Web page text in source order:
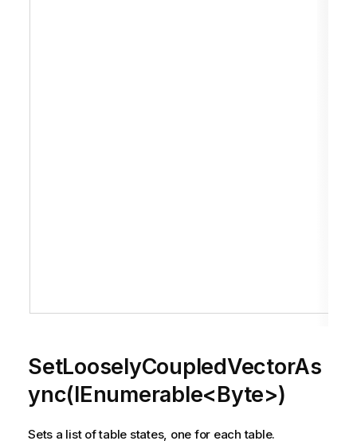
SetLooselyCoupledVectorAs
ync(IEnumerable<Byte>)
Sets a list of table states, one for each table.